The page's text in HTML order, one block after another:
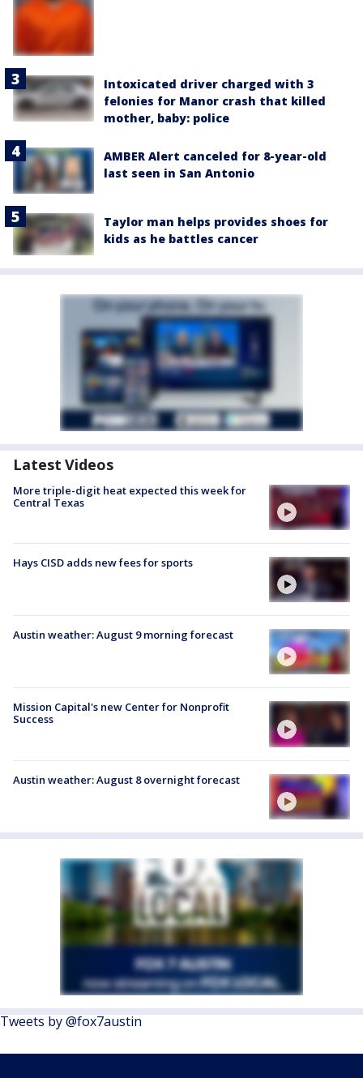
Intoxicated driver charged with 3
felonies for Manor crash that killed
mother, baby: police
AMBER Alert canceled for 8-year-old
last seen in San Antonio
Taylor man helps provides shoes for
kids as he battles cancer
Latest Videos
More triple-digit heat expected this week for
Central Texas
Hays CISD adds new fees for sports
Austin weather: August 9 morning forecast
Mission Capital's new Center for Nonprofit
Success
Austin weather: August 8 overnight forecast
Tweets by @fox7austin